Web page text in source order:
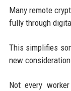
Many remote
fully through
This simplifies
new
Not every